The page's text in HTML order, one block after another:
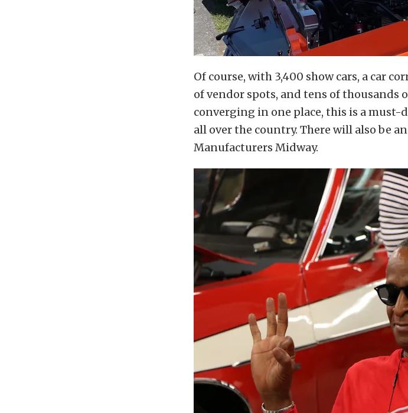
Of course, with 3,400 show cars, a car
of vendor spots, and tens of thousands
converging in one place, this is a must-
all over the country. There will also be
Manufacturers Midway.